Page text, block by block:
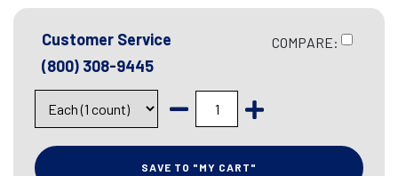
Customer Service
(800) 308-9445
COMPARE:
SAVE TO "MY CART"